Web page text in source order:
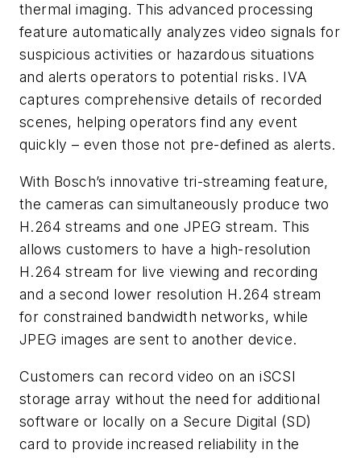
thermal imaging. This advanced processing
feature automatically analyzes video signals for
suspicious activities or hazardous situations
and alerts operators to potential risks. IVA
captures comprehensive details of recorded
scenes, helping operators find any event
quickly – even those not pre-defined as alerts.
With Bosch’s innovative tri-streaming feature,
the cameras can simultaneously produce two
H.264 streams and one JPEG stream. This
allows customers to have a high-resolution
H.264 stream for live viewing and recording
and a second lower resolution H.264 stream
for constrained bandwidth networks, while
JPEG images are sent to another device.
Customers can record video on an iSCSI
storage array without the need for additional
software or locally on a Secure Digital (SD)
card to provide increased reliability in the